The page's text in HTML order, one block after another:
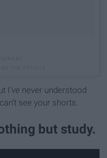
I've never understood
see your shorts.
but study.